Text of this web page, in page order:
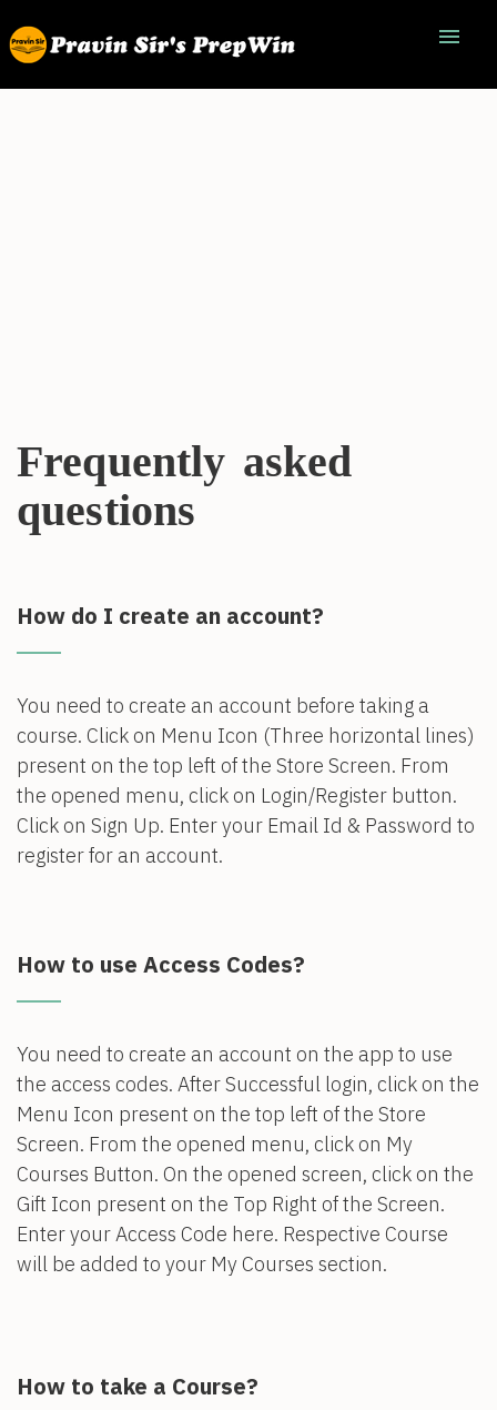
menu
Frequently asked
questions
How do I create an account?
You need to create an account before taking a
course. Click on Menu Icon (Three horizontal lines)
present on the top left of the Store Screen. From
the opened menu, click on Login/Register button.
Click on Sign Up. Enter your Email Id & Password to
register for an account.
How to use Access Codes?
You need to create an account on the app to use
the access codes. After Successful login, click on the
Menu Icon present on the top left of the Store
Screen. From the opened menu, click on My
Courses Button. On the opened screen, click on the
Gift Icon present on the Top Right of the Screen.
Enter your Access Code here. Respective Course
will be added to your My Courses section.
How to take a Course?